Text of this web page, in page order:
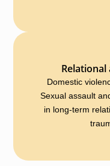
Relational
Domestic
Sexual assault
in long-term